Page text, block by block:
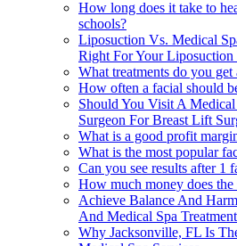
How long does it take to
schools?
Liposuction Vs. Medical
Right For Your Liposuction
What treatments do you get
How often a facial should
Should You Visit A
Surgeon For Breast Lift
What is a good profit
What is the most popular
Can you see results after 1
How much money does the
Achieve Balance And
And Medical Spa
Why Jacksonville, FL Is